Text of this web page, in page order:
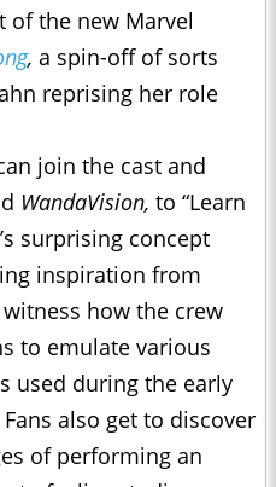
of the new Marvel
, a spin-off of sorts
reprising her role
join the cast and
WandaVision, to “Learn
surprising concept
inspiration from
how the crew
to emulate various
used during the early
also get to discover
of performing an